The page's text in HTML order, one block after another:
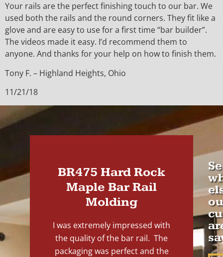
Your rails are the perfect finishing touch to our bar. We
used both the rails and the round corners. They fit like a
glove and are easy to use for a first time “bar builder”.
The videos made it easy. I’d recommend them to
anyone. And thanks for your help on how to finish them.
Tony F. – Highland Heights, Ohio
11/21/18
BR475 Hard Rock
Maple Bar Rail
Molding
I was extremely impressed with
the quality of the bar rail. The
packaging was perfect and the